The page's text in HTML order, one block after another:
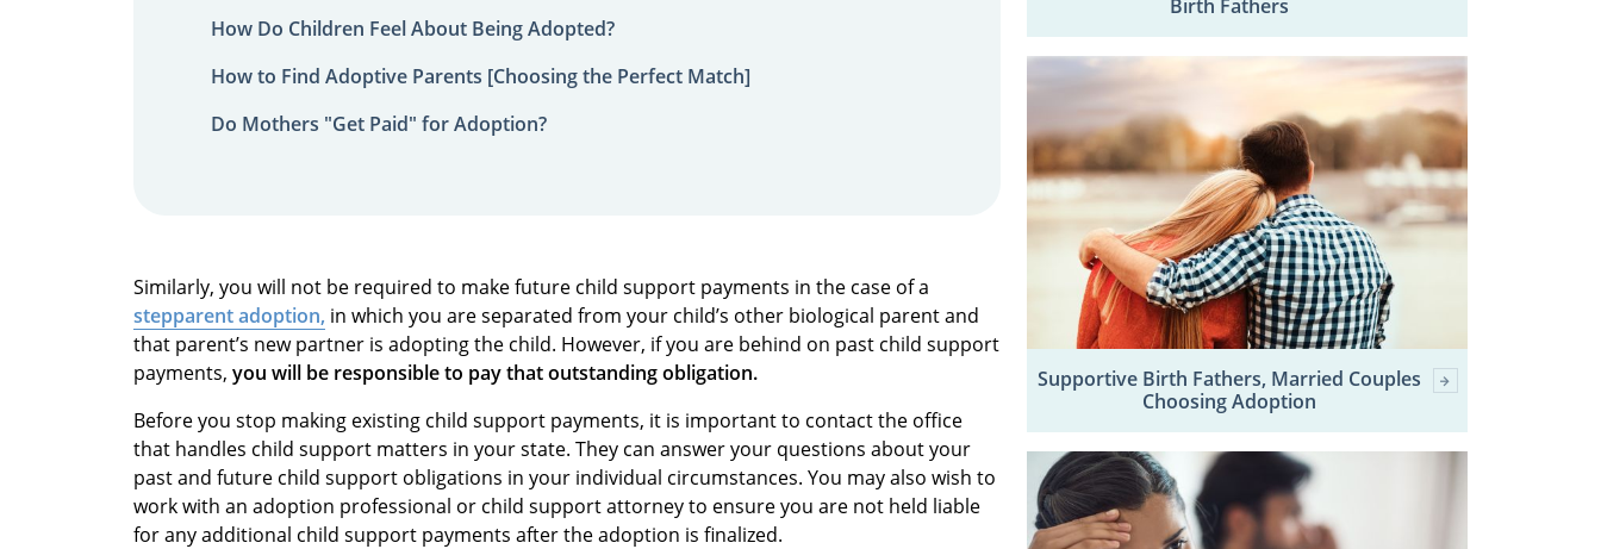
How Do Children Feel About Being Adopted?
How to Find Adoptive Parents [Choosing the Perfect Match]
Do Mothers "Get Paid" for Adoption?
Similarly, you will not be required to make future child support payments in the case of a
stepparent adoption, in which you are separated from your child’s other biological parent and
that parent’s new partner is adopting the child. However, if you are behind on past child support
payments, you will be responsible to pay that outstanding obligation.
Before you stop making existing child support payments, it is important to contact the office
that handles child support matters in your state. They can answer your questions about your
past and future child support obligations in your individual circumstances. You may also wish to
work with an adoption professional or child support attorney to ensure you are not held liable
for any additional child support payments after the adoption is finalized.
Birth Fathers
Supportive Birth Fathers, Married Couples
Choosing Adoption